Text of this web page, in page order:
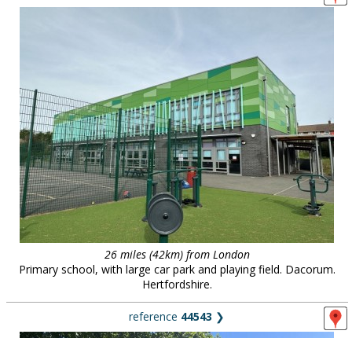
26 miles (42km) from London
Primary school, with large car park and playing field. Dacorum.
Hertfordshire.
reference 44543 ❯